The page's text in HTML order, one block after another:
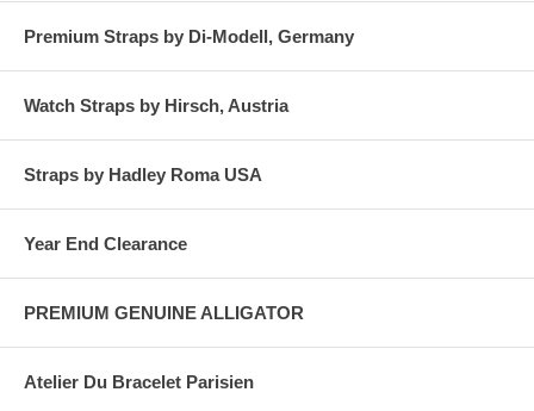
Premium Straps by Di-Modell, Germany
Watch Straps by Hirsch, Austria
Straps by Hadley Roma USA
Year End Clearance
PREMIUM GENUINE ALLIGATOR
Atelier Du Bracelet Parisien